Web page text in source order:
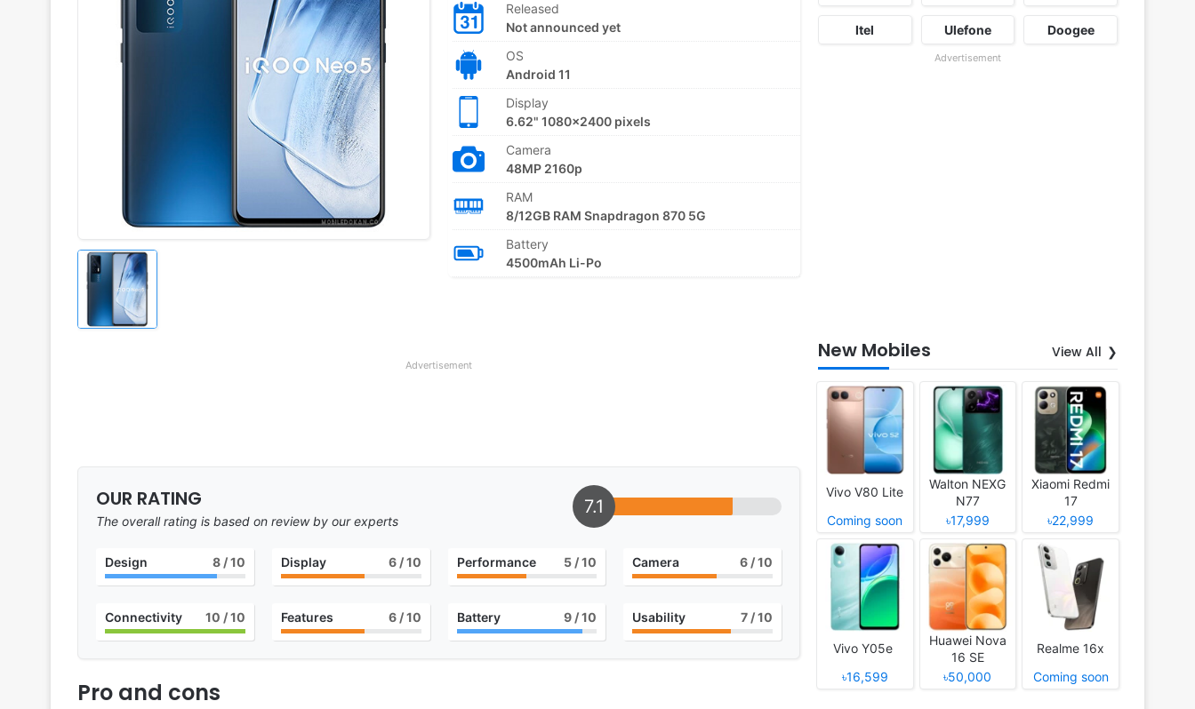
Released
Not announced yet
OS
Android 11
Display
6.62" 1080x2400 pixels
Camera
48MP 2160p
RAM
8/12GB RAM Snapdragon 870 5G
Battery
4500mAh Li-Po
Advertisement
OUR RATING
The overall rating is based on review by our experts
7.1
Design 8/ 10 Display 6/ 10 Performance 5 / 10 Camera 6 / 10
Connectivity 10 / 10 Features 6/ 10 Battery 9 / 10 Usability 7 / 10
Pro and cons
Itel Ulefone Doogee
Advertisement
New Mobiles View All
Vivo V80 Lite
Coming soon
Walton NEXG
N77
৳17,999
Xiaomi Redmi
17
৳22,999
Vivo Y05e
৳16,599
Huawei Nova
16 SE
৳50,000
Realme 16x
Coming soon